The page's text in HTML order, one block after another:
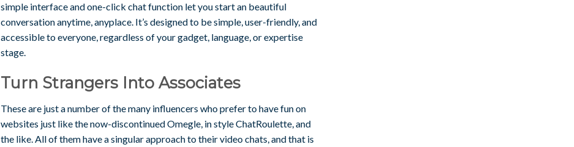
simple interface and one-click chat function let you start an beautiful
conversation anytime, anyplace. It’s designed to be simple, user-friendly, and
accessible to everyone, regardless of your gadget, language, or expertise
stage.
Turn Strangers Into Associates
These are just a number of the many influencers who prefer to have fun on
websites just like the now-discontinued Omegle, in style ChatRoulette, and
the like. All of them have a singular approach to their video chats, and that is